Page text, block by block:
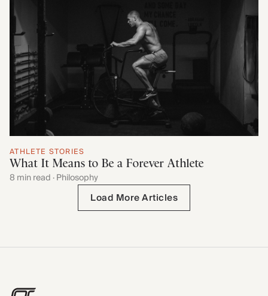
ATHLETE STORIES
What It Means to Be a Forever Athlete
8 min read · Philosophy
Load More Articles